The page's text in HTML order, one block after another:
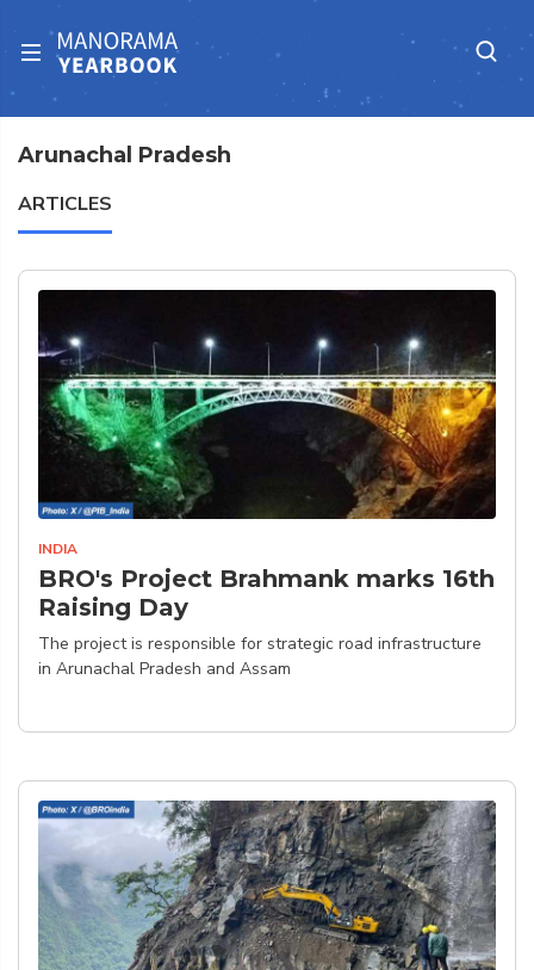
Arunachal Pradesh
ARTICLES
INDIA
BRO's Project Brahmank marks 16th
Raising Day
The project is responsible for strategic road infrastructure
in Arunachal Pradesh and Assam